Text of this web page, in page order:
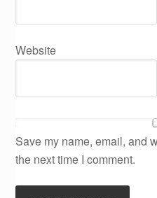
Website
Save my name, email, and
the next time I comment.